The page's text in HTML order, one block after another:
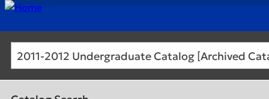
2011-2012 Undergraduate Catalog [Archived